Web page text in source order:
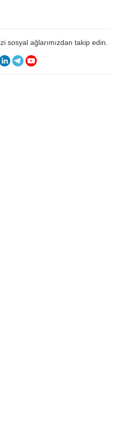
sosyal ağlarımızdan takip edin.